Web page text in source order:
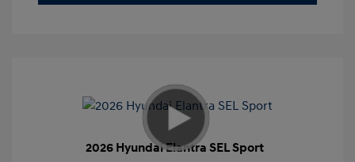
2026 Hyundai Elantra SEL Sport